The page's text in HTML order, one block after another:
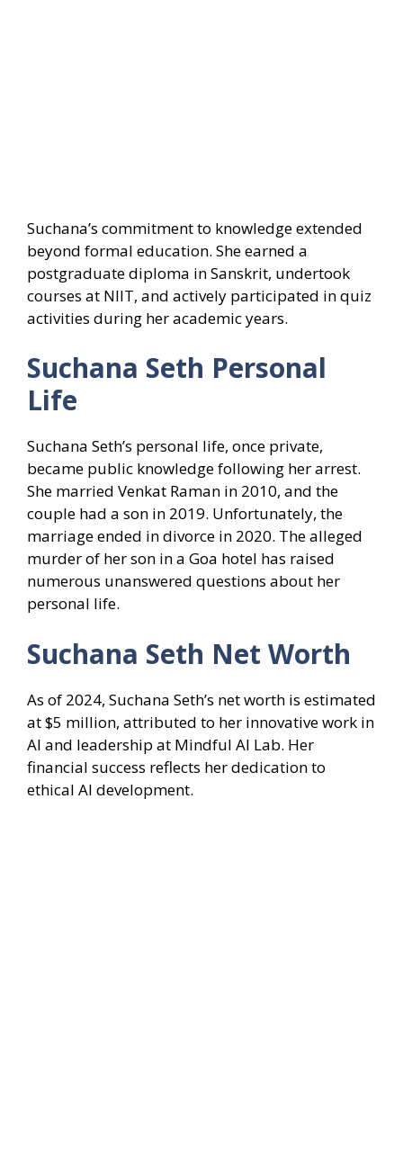
Suchana’s commitment to knowledge extended
beyond formal education. She earned a
postgraduate diploma in Sanskrit, undertook
courses at NIIT, and actively participated in quiz
activities during her academic years.
Suchana Seth Personal
Life
Suchana Seth’s personal life, once private,
became public knowledge following her arrest.
She married Venkat Raman in 2010, and the
couple had a son in 2019. Unfortunately, the
marriage ended in divorce in 2020. The alleged
murder of her son in a Goa hotel has raised
numerous unanswered questions about her
personal life.
Suchana Seth Net Worth
As of 2024, Suchana Seth’s net worth is estimated
at $5 million, attributed to her innovative work in
AI and leadership at Mindful AI Lab. Her
financial success reflects her dedication to
ethical AI development.